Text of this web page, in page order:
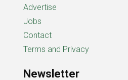
Advertise
Jobs
Contact
Terms and Privacy
Newsletter